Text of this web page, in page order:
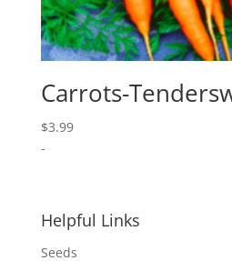
Carrots-
$3.99
-
Helpful Links
Seeds